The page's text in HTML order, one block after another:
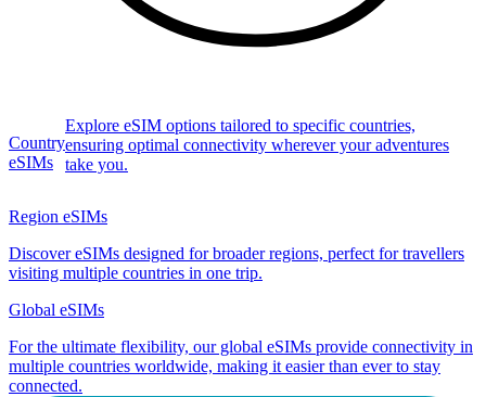
Country
eSIMs
Explore eSIM options tailored to specific countries,
ensuring optimal connectivity wherever your adventures
take you.
Region eSIMs
Discover eSIMs designed for broader regions, perfect for travellers
visiting multiple countries in one trip.
Global eSIMs
For the ultimate flexibility, our global eSIMs provide connectivity in
multiple countries worldwide, making it easier than ever to stay
connected.